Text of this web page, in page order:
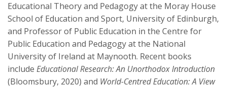
Educational Theory and Pedagogy at the Moray House
School of Education and Sport, University of Edinburgh,
and Professor of Public Education in the Centre for
Public Education and Pedagogy at the National
University of Ireland at Maynooth. Recent books
include Educational Research: An Unorthodox Introduction
(Bloomsbury, 2020) and World-Centred Education: A View